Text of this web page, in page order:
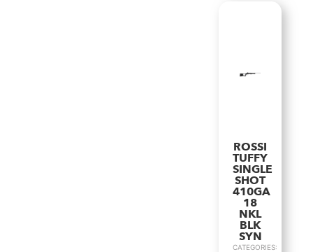
ROSSI
TUFFY
SINGLE
SHOT
410GA
18
NKL
BLK
SYN
CATEGORIES: